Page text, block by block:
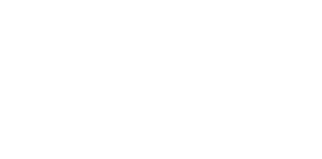
if needed. This site is for